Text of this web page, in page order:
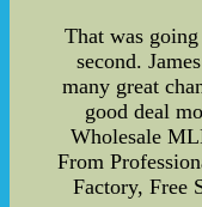
That was
second.
many great
good deal
Wholesale
From
Factory, Free